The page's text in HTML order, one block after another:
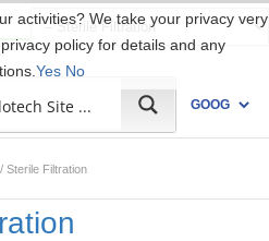
/ Sterile Filtration
activities? We take your privacy very
policy for details and any
Yes No